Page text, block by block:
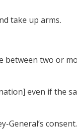
take up arms.
between two or
even if the
General’s consent.